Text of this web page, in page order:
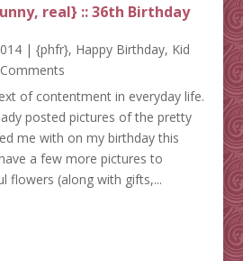
real} :: 36th Birthday
| {phfr}, Happy Birthday, Kid
of contentment in everyday life.
posted pictures of the pretty
me with on my birthday this
a few more pictures to
flowers (along with gifts,...